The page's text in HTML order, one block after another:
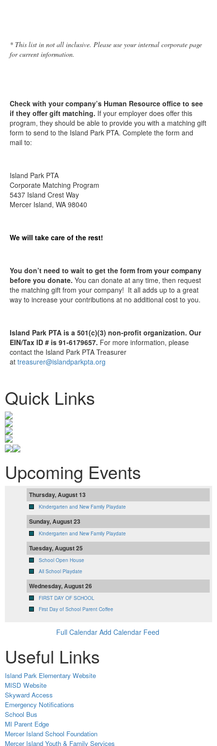
* This list in not all inclusive. Please use your internal corporate page
for current information.
Check with your company’s Human Resource office to see
if they offer gift matching. If your employer does offer this
program, they should be able to provide you with a matching gift
form to send to the Island Park PTA. Complete the form and
mail to:
Island Park PTA
Corporate Matching Program
5437 Island Crest Way
Mercer Island, WA 98040
We will take care of the rest!
You don’t need to wait to get the form from your company
before you donate. You can donate at any time, then request
the matching gift from your company! It all adds up to a great
way to increase your contributions at no additional cost to you.
Island Park PTA is a 501(c)(3) non-profit organization. Our
EIN/Tax ID # is 91-6179657. For more information, please
contact the Island Park PTA Treasurer
at treasurer@islandparkpta.org
Quick Links
Upcoming Events
Thursday, August 13
Kindergarten and New Family Playdate
Sunday, August 23
Kindergarten and New Family Playdate
Tuesday, August 25
School Open House
All School Playdate
Wednesday, August 26
FIRST DAY OF SCHOOL
First Day of School Parent Coffee
Full Calendar Add Calendar Feed
Useful Links
Island Park Elementary Website
MISD Website
Skyward Access
Emergency Notifications
School Bus
MI Parent Edge
Mercer Island School Foundation
Mercer Island Youth & Family Services